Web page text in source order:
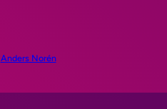
Anders Norén